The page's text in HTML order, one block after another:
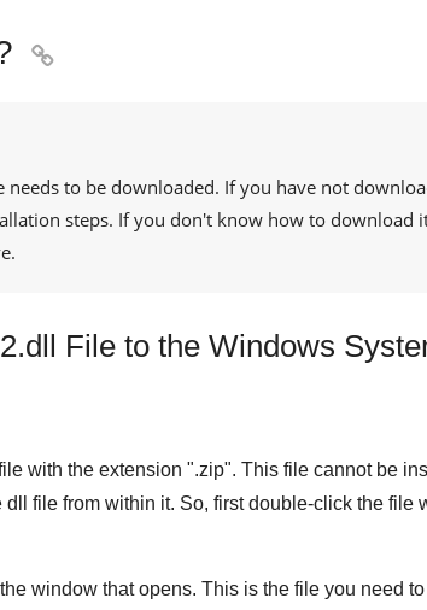

needs to be downloaded. If you have not
steps. If you don't know how to download
File to the Windows
with the extension ".zip". This file cannot be
file from within it. So, first double-click the file
window that opens. This is the file you need